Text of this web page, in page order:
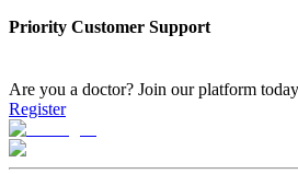
Priority Customer Support
Are you a doctor? Join our platform today
Register